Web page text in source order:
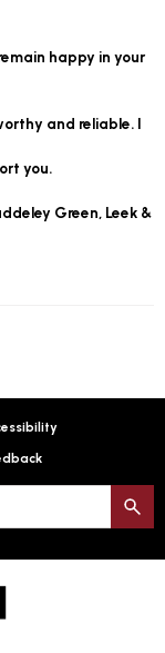
happy in your
and reliable. I
you.
Green, Leek &